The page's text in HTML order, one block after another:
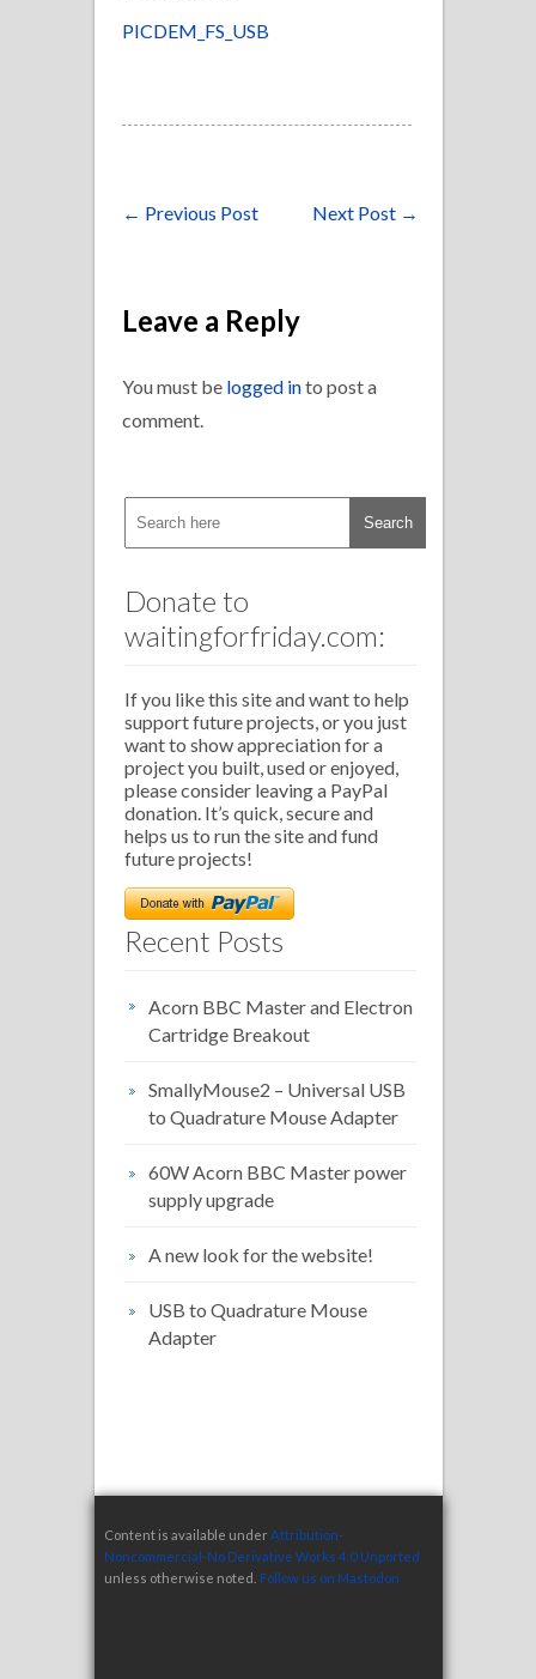
PICDEM_FS_USB
← Previous Post Next Post →
Leave a Reply
You must be logged into post a
comment.
Donate to
waitingforfriday.com:
If you like this site and want to help
support future projects, or you just
want to show appreciation for a
project you built, used or enjoyed,
please consider leaving a PayPal
donation. It’s quick, secure and
helps us to run the site and fund
future projects!
Recent Posts
Acorn BBC Master and Electron
Cartridge Breakout
SmallyMouse2 – Universal USB
to Quadrature Mouse Adapter
60W Acorn BBC Master power
supply upgrade
A new look for the website!
USB to Quadrature Mouse
Adapter
Content is available underAttribution-
Noncommercial-No Derivative Works 4.0 Unported
unless otherwise noted.
Follow us on Mastodon